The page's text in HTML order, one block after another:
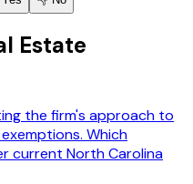
Estate
the firm's approach to
Which
current North Carolina